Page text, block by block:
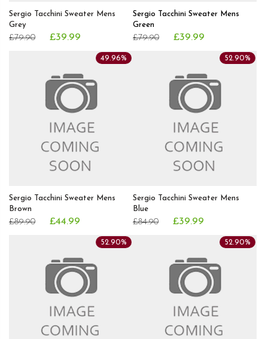
Sergio Tacchini Sweater Mens
Grey
£79.90 £39.99
Sergio Tacchini Sweater Mens
Green
£79.90 £39.99
Sergio Tacchini Sweater Mens
Brown
£89.90 £44.99
49.96%
Sergio Tacchini Sweater Mens
Blue
£84.90 £39.99
52.90%
52.90% 52.90%